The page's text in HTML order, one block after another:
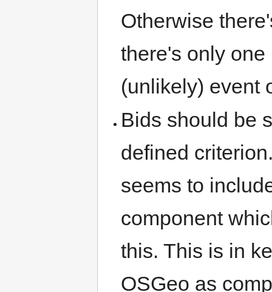
Otherwise
there's only
(unlikely) event
Bids should be
defined
seems to
component
this. This is in
OSGeo as